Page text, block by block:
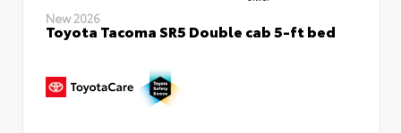
New 2026
Toyota Tacoma SR5 Double cab 5-ft bed